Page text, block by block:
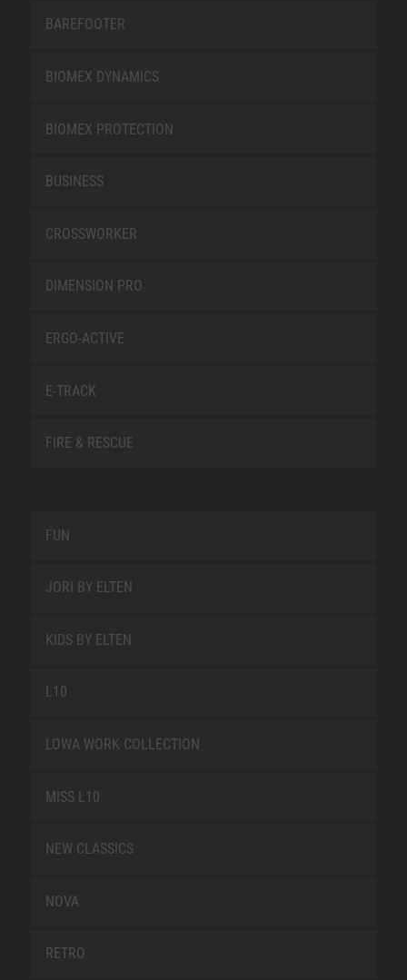
BAREFOOTER
BIOMEX DYNAMICS
BIOMEX PROTECTION
BUSINESS
CROSSWORKER
DIMENSION PRO
ERGO-ACTIVE
E-TRACK
FIRE & RESCUE
FUN
JORI BY ELTEN
KIDS BY ELTEN
L10
LOWA WORK COLLECTION
MISS L10
NEW CLASSICS
NOVA
RETRO